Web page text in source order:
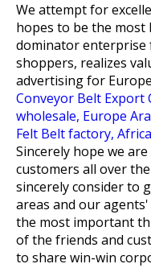
We attempt for
hopes to be the most
dominator enterprise
shoppers, realizes
advertising for
Conveyor Belt Export
wholesale, Europe
Felt Belt factory,
Sincerely hope we
customers all over
sincerely consider to
areas and our
the most important
of the friends and
to share win-win